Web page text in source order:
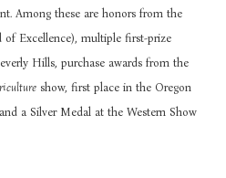
Among these are honors from the
of Excellence), multiple first-prize
Hills, purchase awards from the
show, first place in the Oregon
a Silver Medal at the Western Show